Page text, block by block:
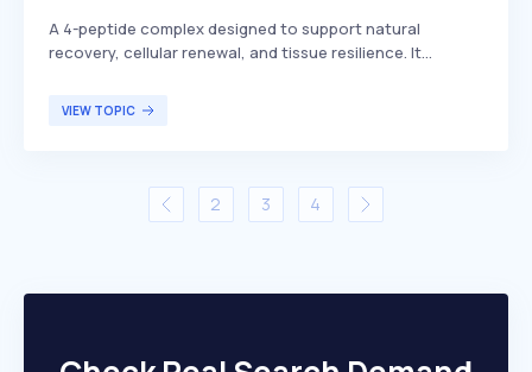
A 4-peptide complex designed to support natural
recovery, cellular renewal, and tissue resilience. It
VIEW TOPIC
2 3 4